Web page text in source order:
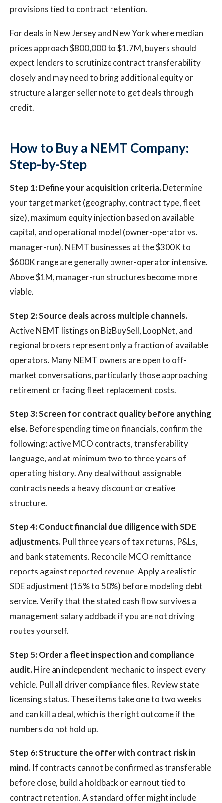
provisions tied to contract retention.
For deals in New Jersey and New York where median
prices approach $800,000 to $1.7M, buyers should
expect lenders to scrutinize contract transferability
closely and may need to bring additional equity or
structure a larger seller note to get deals through
credit.
How to Buy a NEMT Company:
Step-by-Step
Step 1: Define your acquisition criteria.Determine
your target market (geography, contract type, fleet
size), maximum equity injection based on available
capital, and operational model (owner-operator vs.
manager-run). NEMT businesses at the $300K to
$600K range are generally owner-operator intensive.
Above $1M, manager-run structures become more
viable.
Step 2: Source deals across multiple channels.
Active NEMT listings on BizBuySell, LoopNet, and
regional brokers represent only a fraction of available
operators. Many NEMT owners are open to off-
market conversations, particularly those approaching
retirement or facing fleet replacement costs.
Step 3: Screen for contract quality before anything
else.Before spending time on financials, confirm the
following: active MCO contracts, transferability
language, and at minimum two to three years of
operating history. Any deal without assignable
contracts needs a heavy discount or creative
structure.
Step 4: Conduct financial due diligence with SDE
adjustments. Pull three years of tax returns, P&Ls,
and bank statements. Reconcile MCO remittance
reports against reported revenue. Apply a realistic
SDE adjustment (15% to 50%) before modeling debt
service. Verify that the stated cash flow survives a
management salary addback if you are not driving
routes yourself.
Step 5: Order a fleet inspection and compliance
audit.Hire an independent mechanic to inspect every
vehicle. Pull all driver compliance files. Review state
licensing status. These items take one to two weeks
and can kill a deal, which is the right outcome if the
numbers do not hold up.
Step 6: Structure the offer with contract risk in
mind. If contracts cannot be confirmed as transferable
before close, build a holdback or earnout tied to
contract retention. A standard offer might include